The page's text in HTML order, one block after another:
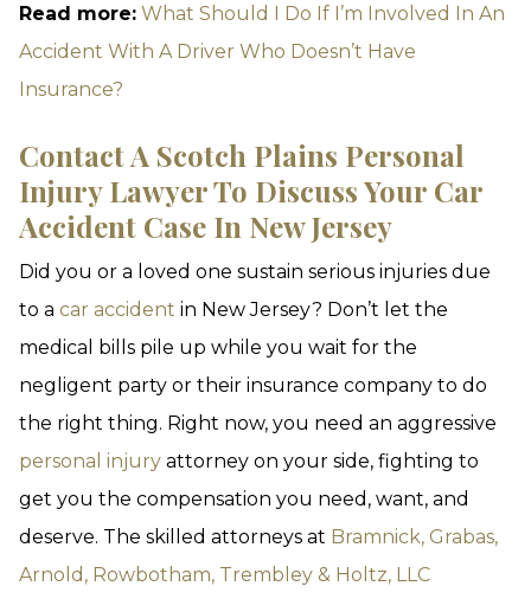
Read more: What Should I Do If I’m Involved In An
Accident With A Driver Who Doesn’t Have
Insurance?
Contact A Scotch Plains Personal
Injury Lawyer To Discuss Your Car
Accident Case In New Jersey
Did you or a loved one sustain serious injuries due
to a car accident in New Jersey? Don’t let the
medical bills pile up while you wait for the
negligent party or their insurance company to do
the right thing. Right now, you need an aggressive
personal injury attorney on your side, fighting to
get you the compensation you need, want, and
deserve. The skilled attorneys at Bramnick, Grabas,
Arnold, Rowbotham, Trembley & Holtz, LLC